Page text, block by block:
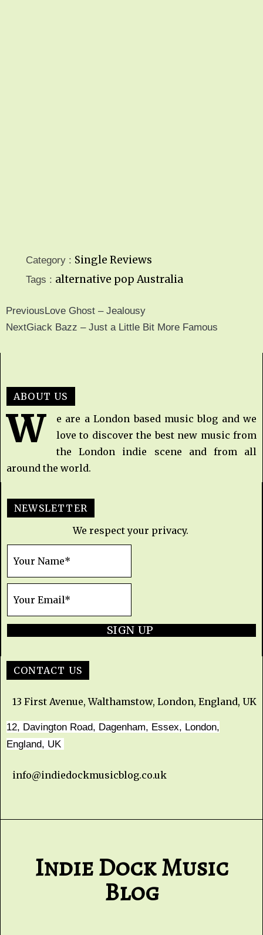
Category : Single Reviews
Tags : alternative popAustralia
PreviousLove Ghost – Jealousy
NextGiack Bazz – Just a Little Bit More Famous
ABOUT US
W
e are a London based music blog and we
love to discover the best new music from
the London indie scene and from all
around the world.
NEWSLETTER
We respect your privacy.
SIGN UP
CONTACT US
13 First Avenue, Walthamstow, London, England, UK
12, Davington Road, Dagenham, Essex, London,
England, UK
info@indiedockmusicblog.co.uk
Indie Dock Music
Blog